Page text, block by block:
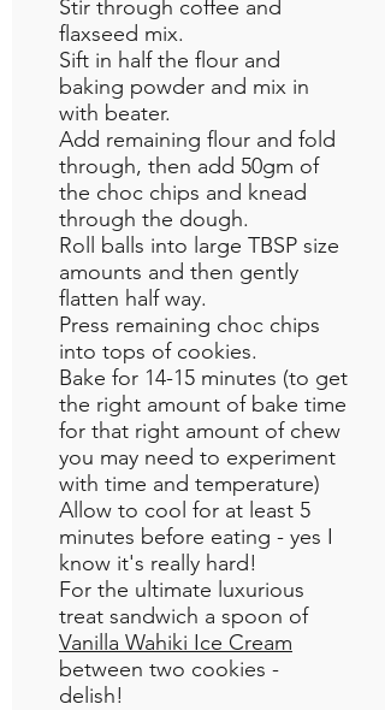
Stir through coffee and
flaxseed mix.
Sift in half the flour and
baking powder and mix in
with beater.
Add remaining flour and fold
through, then add 50gm of
the choc chips and knead
through the dough.
Roll balls into large TBSP size
amounts and then gently
flatten half way.
Press remaining choc chips
into tops of cookies.
Bake for 14-15 minutes (to get
the right amount of bake time
for that right amount of chew
you may need to experiment
with time and temperature)
Allow to cool for at least 5
minutes before eating - yes I
know it's really hard!
For the ultimate luxurious
treat sandwich a spoon of
Vanilla Wahiki Ice Cream
between two cookies -
delish!